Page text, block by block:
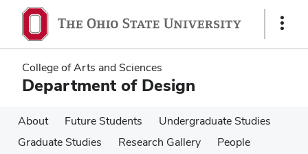
main
content
main
content
Show
College of Arts and Sciences
Department of Design
About Future Students
Undergraduate Studies
Graduate Studies
Research Gallery
People